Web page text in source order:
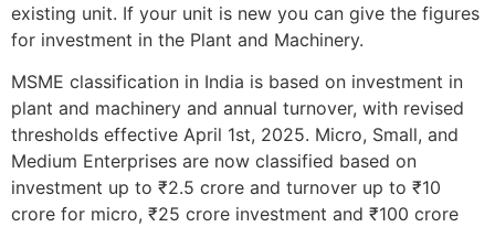
existing unit. If your unit is new you can give the figures
for investment in the Plant and Machinery.
MSME classification in India is based on investment in
plant and machinery and annual turnover, with revised
thresholds effective April 1st, 2025. Micro, Small, and
Medium Enterprises are now classified based on
investment up to ₹2.5 crore and turnover up to ₹10
crore for micro, ₹25 crore investment and ₹100 crore